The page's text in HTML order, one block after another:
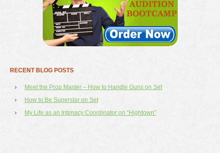
RECENT BLOG POSTS
Meet the Prop Master – How to Handle Guns on Set
How to Be Superstar on Set
My Life as an Intimacy Coordinator on “Hightown”